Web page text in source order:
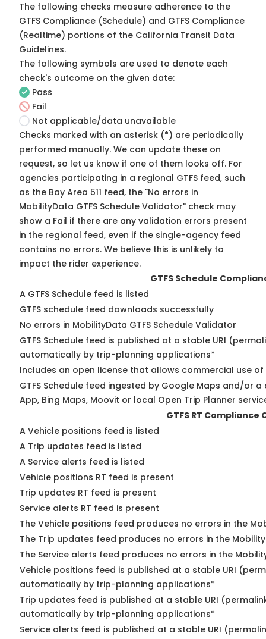
The following checks measure adherence to the
GTFS Compliance (Schedule) and GTFS Compliance
(Realtime) portions of the California Transit Data
Guidelines.
The following symbols are used to denote each
check's outcome on the given date:
Pass
Fail
Not applicable/data unavailable
Checks marked with an asterisk (*) are periodically
performed manually. We can update these on
request, so let us know if one of them looks off. For
agencies participating in a regional GTFS feed, such
as the Bay Area 511 feed, the "No errors in
MobilityData GTFS Schedule Validator" check may
show a Fail if there are any validation errors present
in the regional feed, even if the single-agency feed
contains no errors. We believe this is unlikely to
impact the rider experience.
GTFS Schedule
A GTFS Schedule feed is listed
GTFS schedule feed downloads successfully
No errors in MobilityData GTFS Schedule Validator
GTFS Schedule feed is published at a stable URI
automatically by trip-planning applications*
Includes an open license that allows commercial use of
GTFS Schedule feed ingested by Google Maps and/or
App, Bing Maps, Moovit or local Open Trip Planner
GTFS RT Compliance
A Vehicle positions feed is listed
A Trip updates feed is listed
A Service alerts feed is listed
Vehicle positions RT feed is present
Trip updates RT feed is present
Service alerts RT feed is present
The Vehicle positions feed produces no errors in the
The Trip updates feed produces no errors in the
The Service alerts feed produces no errors in the
Vehicle positions feed is published at a stable URI
automatically by trip-planning applications*
Trip updates feed is published at a stable URI
automatically by trip-planning applications*
Service alerts feed is published at a stable URI